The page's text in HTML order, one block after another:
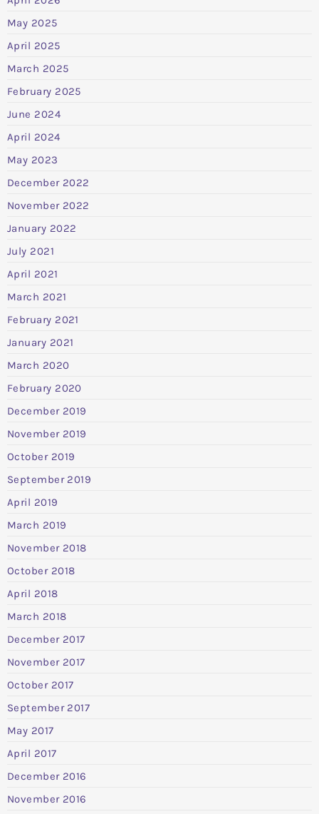
May 2025
April 2025
March 2025
February 2025
June 2024
April 2024
May 2023
December 2022
November 2022
January 2022
July 2021
April 2021
March 2021
February 2021
January 2021
March 2020
February 2020
December 2019
November 2019
October 2019
September 2019
April 2019
March 2019
November 2018
October 2018
April 2018
March 2018
December 2017
November 2017
October 2017
September 2017
May 2017
April 2017
December 2016
November 2016